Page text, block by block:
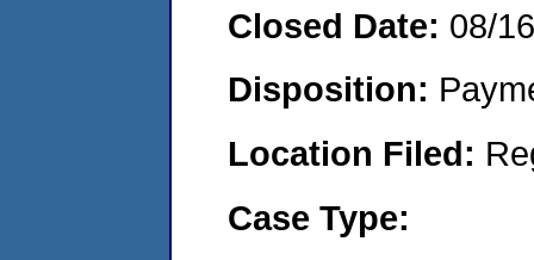
Closed Date: 08/
Disposition:
Location Filed:
Case Type: